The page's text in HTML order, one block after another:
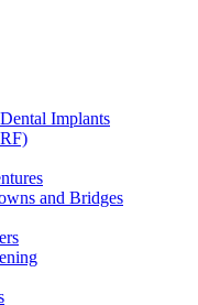
Implants
and Bridges